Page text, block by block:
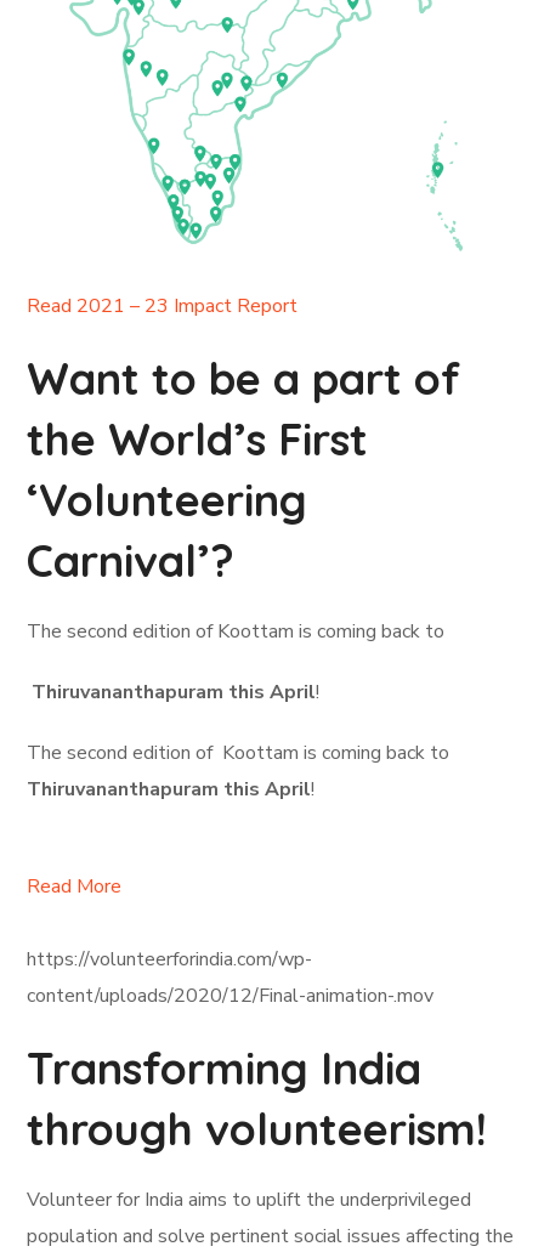
Read 2021 – 23 Impact Report
Want to be a part of
the World’s First
‘Volunteering
Carnival’?
The second edition of Koottam is coming back to
Thiruvananthapuram this April!
The second edition of Koottam is coming back to
Thiruvananthapuram this April!
Read More
https://volunteerforindia.com/wp-
content/uploads/2020/12/Final-animation-.mov
Transforming India
through volunteerism!
Volunteer for India aims to uplift the underprivileged
population and solve pertinent social issues affecting the